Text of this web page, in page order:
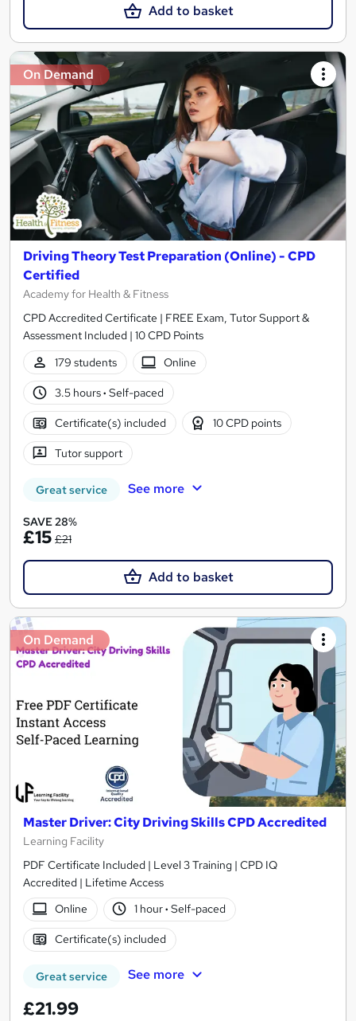
Add to basket
On Demand
Driving Theory Test Preparation (Online) - CPD
Certified
Academy for Health & Fitness
CPD Accredited Certificate | FREE Exam, Tutor Support &
Assessment Included | 10 CPD Points
179 students
Online
3.5 hours· Self-paced
Certificate(s) included 10 CPD points
Tutor support
Great service See more
SAVE 28%
£15 £21
Add to basket
On Demand
Master Driver: City Driving Skills CPD Accredited
Learning Facility
PDF Certificate Included | Level 3 Training | CPD IQ
Accredited | Lifetime Access
Online
1 hour· Self-paced
Certificate(s) included
Great service See more
£21.99